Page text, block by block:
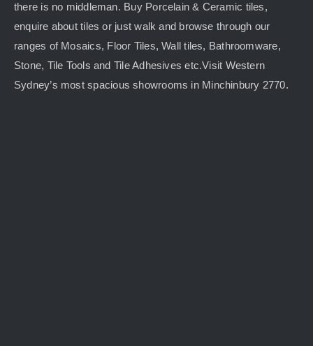
there is no middleman. Buy Porcelain & Ceramic tiles,
enquire about tiles or just walk and browse through our
ranges of Mosaics, Floor Tiles, Wall tiles, Bathroomware,
Stone, Tile Tools and Tile Adhesives etc.Visit Western
Sydney’s most spacious showrooms in Minchinbury 2770.